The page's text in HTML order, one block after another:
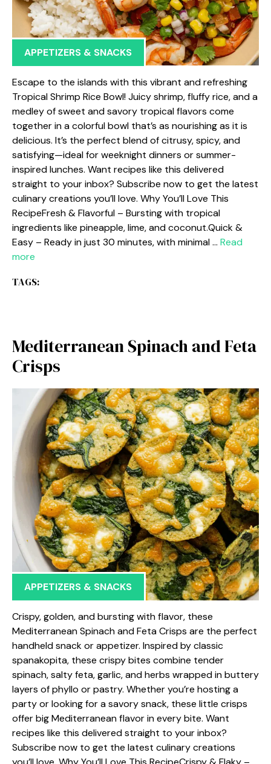
APPETIZERS & SNACKS
Escape to the islands with this vibrant and refreshing
Tropical Shrimp Rice Bowl! Juicy shrimp, fluffy rice, and a
medley of sweet and savory tropical flavors come
together in a colorful bowl that’s as nourishing as it is
delicious. It’s the perfect blend of citrusy, spicy, and
satisfying—ideal for weeknight dinners or summer-
inspired lunches. Want recipes like this delivered
straight to your inbox? Subscribe now to get the latest
culinary creations you’ll love. Why You’ll Love This
RecipeFresh & Flavorful – Bursting with tropical
ingredients like pineapple, lime, and coconut.Quick &
Easy – Ready in just 30 minutes, with minimal … Read
more
TAGS:
Mediterranean Spinach and Feta
Crisps
APPETIZERS & SNACKS
Crispy, golden, and bursting with flavor, these
Mediterranean Spinach and Feta Crisps are the perfect
handheld snack or appetizer. Inspired by classic
spanakopita, these crispy bites combine tender
spinach, salty feta, garlic, and herbs wrapped in buttery
layers of phyllo or pastry. Whether you’re hosting a
party or looking for a savory snack, these little crisps
offer big Mediterranean flavor in every bite. Want
recipes like this delivered straight to your inbox?
Subscribe now to get the latest culinary creations